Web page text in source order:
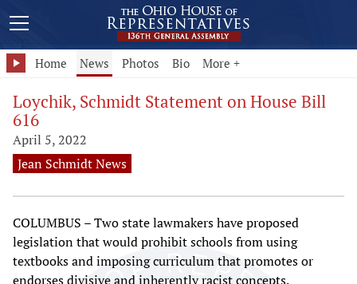
Home News Photos Bio More +
Loychik, Schmidt Statement on House Bill
616
April 5, 2022
Jean Schmidt News
COLUMBUS – Two state lawmakers have proposed
legislation that would prohibit schools from using
textbooks and imposing curriculum that promotes or
endorses divisive and inherently racist concepts.